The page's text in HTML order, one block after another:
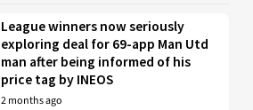
League winners now seriously
exploring deal for 69-app Man Utd
man after being informed of his
price tag by INEOS
2 months ago